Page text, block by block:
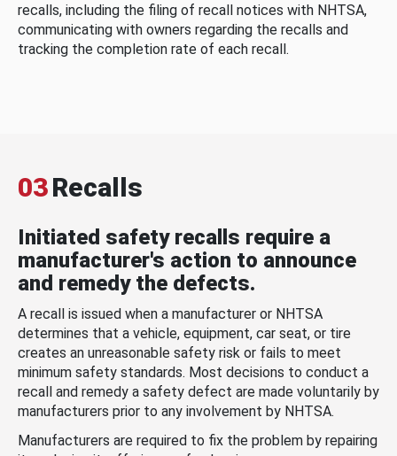
recalls, including the filing of recall notices with NHTSA,
communicating with owners regarding the recalls and
tracking the completion rate of each recall.
03Recalls
Initiated safety recalls require a
manufacturer's action to announce
and remedy the defects.
A recall is issued when a manufacturer or NHTSA
determines that a vehicle, equipment, car seat, or tire
creates an unreasonable safety risk or fails to meet
minimum safety standards. Most decisions to conduct a
recall and remedy a safety defect are made voluntarily by
manufacturers prior to any involvement by NHTSA.
Manufacturers are required to fix the problem by repairing